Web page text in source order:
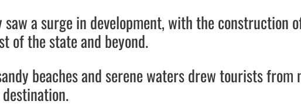
a surge in development, with the construction
of the state and beyond.
beaches and serene waters drew tourists